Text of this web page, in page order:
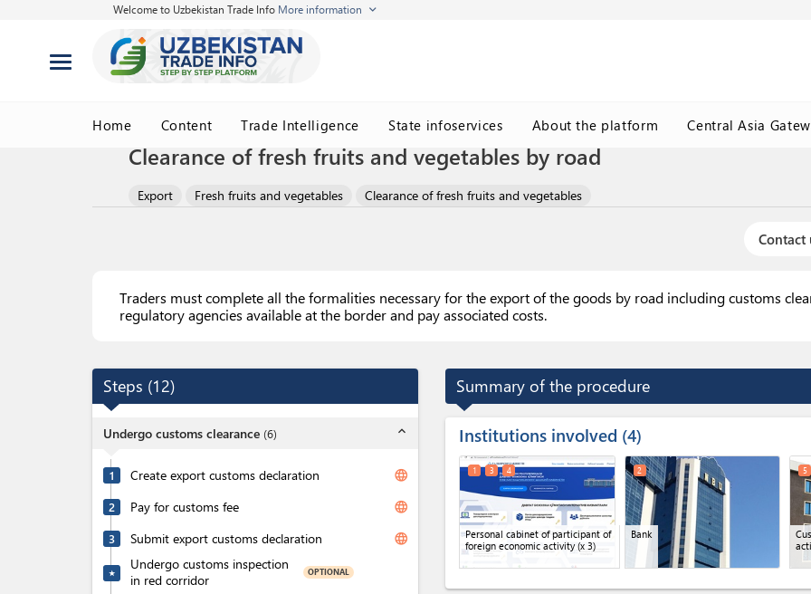
Welcome to Uzbekistan Trade Info More information
Home Content Trade Intelligence State infoservices About the platform Central Asia
Clearance of fresh fruits and vegetables by road
Export Fresh fruits and vegetables Clearance of fresh fruits and vegetables
Contact
Traders must complete all the formalities necessary for the export of the goods by road including customs
regulatory agencies available at the border and pay associated costs.
Steps (12)
Undergo customs clearance (6) expand_less
1 Create export customs declaration language
2 Pay for customs fee language
3 Submit export customs declaration language
★
Undergo customs inspection
in red corridor
OPTIONAL
Summary of the procedure
Institutions involved 4
Personal cabinet of participant of
foreign economic activity(x 3)
1 3 4
Bank
2 5